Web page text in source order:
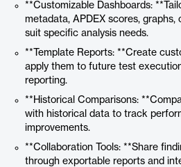
**Customizable Dashboards:
metadata, APDEX scores, graphs,
suit specific analysis needs.
**Template Reports: **Create
apply them to future test
reporting.
**Historical Comparisons:
with historical data to track
improvements.
**Collaboration Tools: **Share
through exportable reports and